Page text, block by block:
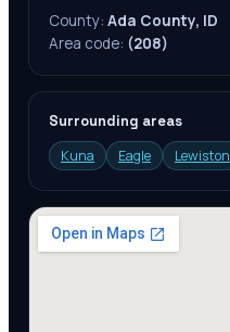
County: Ada County, ID
Area code: (208)
Surrounding areas
Kuna
Eagle Lewiston